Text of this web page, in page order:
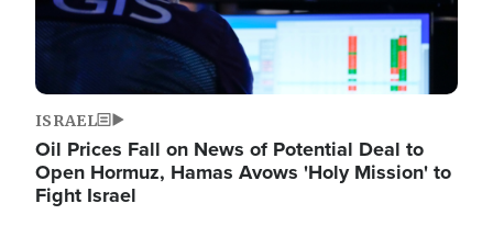
ISRAEL
Oil Prices Fall on News of Potential Deal to
Open Hormuz, Hamas Avows 'Holy Mission' to
Fight Israel